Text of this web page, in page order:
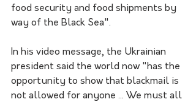
food security and food shipments by
way of the Black Sea".
In his video message, the Ukrainian
president said the world now "has the
opportunity to show that blackmail is
not allowed for anyone ... We must all